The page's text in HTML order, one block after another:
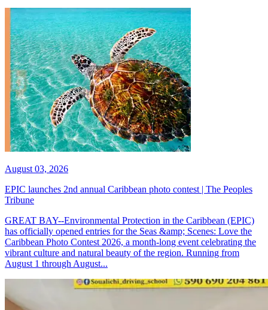
August 03, 2026
EPIC launches 2nd annual Caribbean photo contest | The Peoples
Tribune
GREAT BAY--Environmental Protection in the Caribbean (EPIC)
has officially opened entries for the Seas &amp; Scenes: Love the
Caribbean Photo Contest 2026, a month-long event celebrating the
vibrant culture and natural beauty of the region. Running from
August 1 through August...